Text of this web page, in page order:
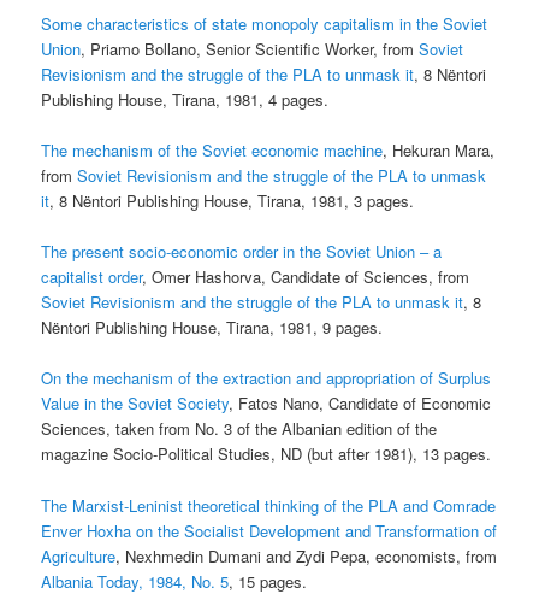
Some characteristics of state monopoly capitalism in the Soviet
Union, Priamo Bollano, Senior Scientific Worker, fromSoviet
Revisionism and the struggle of the PLA to unmask it, 8 Nëntori
Publishing House, Tirana, 1981, 4 pages.
The mechanism of the Soviet economic machine, Hekuran Mara,
fromSoviet Revisionism and the struggle of the PLA to unmask
it, 8 Nëntori Publishing House, Tirana, 1981, 3 pages.
The present socio-economic order in the Soviet Union – a
capitalist order, Omer Hashorva, Candidate of Sciences, from
Soviet Revisionism and the struggle of the PLA to unmask it, 8
Nëntori Publishing House, Tirana, 1981, 9 pages.
On the mechanism of the extraction and appropriation of Surplus
Value in the Soviet Society, Fatos Nano, Candidate of Economic
Sciences, taken from No. 3 of the Albanian edition of the
magazine Socio-Political Studies, ND (but after 1981), 13 pages.
The Marxist-Leninist theoretical thinking of the PLA and Comrade
Enver Hoxha on the Socialist Development and Transformation of
Agriculture, Nexhmedin Dumani and Zydi Pepa, economists, from
Albania Today, 1984, No. 5, 15 pages.